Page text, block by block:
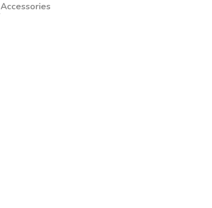
Accessories